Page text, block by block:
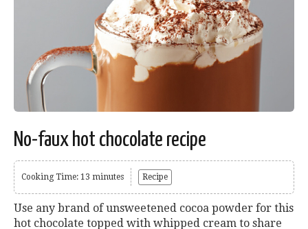
No-faux hot chocolate recipe
Cooking Time: 13 minutes Recipe
Use any brand of unsweetened cocoa powder for this
hot chocolate topped with whipped cream to share